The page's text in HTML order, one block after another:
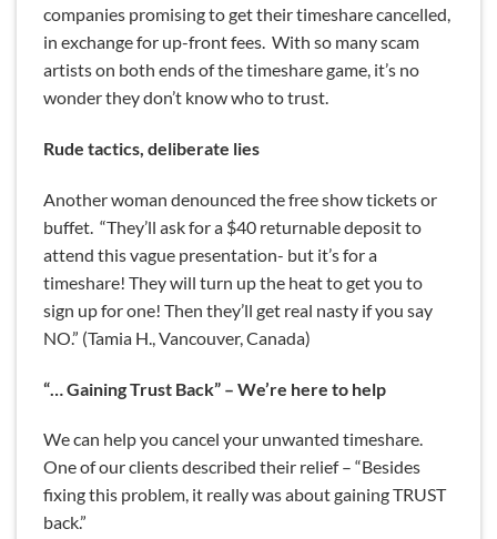
companies promising to get their timeshare cancelled,
in exchange for up-front fees. With so many scam
artists on both ends of the timeshare game, it’s no
wonder they don’t know who to trust.
Rude tactics, deliberate lies
Another woman denounced the free show tickets or
buffet. “They’ll ask for a $40 returnable deposit to
attend this vague presentation- but it’s for a
timeshare! They will turn up the heat to get you to
sign up for one! Then they’ll get real nasty if you say
NO.” (Tamia H., Vancouver, Canada)
“… Gaining Trust Back” – We’re here to help
We can help you cancel your unwanted timeshare.
One of our clients described their relief – “Besides
fixing this problem, it really was about gaining TRUST
back.”